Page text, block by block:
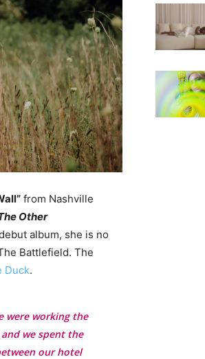
from Nashville
Other
album, she is no
Battlefield. The
Duck.
were working the
we spent the
our hotel